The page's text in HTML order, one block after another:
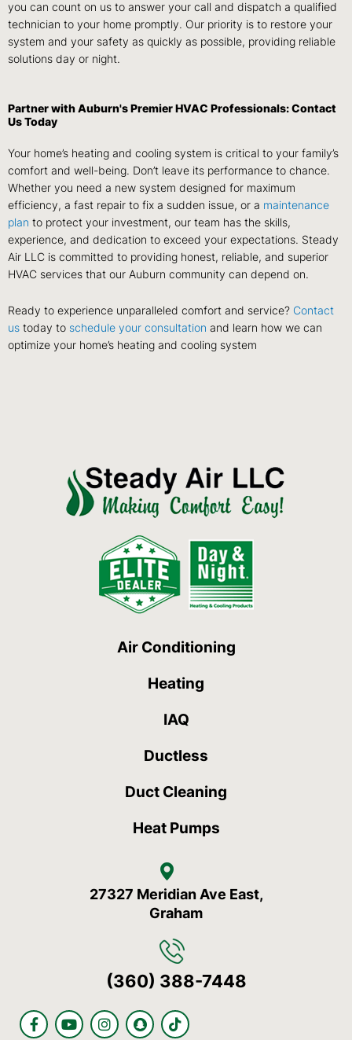
you can count on us to answer your call and dispatch a qualified
technician to your home promptly. Our priority is to restore your
system and your safety as quickly as possible, providing reliable
solutions day or night.
Partner with Auburn's Premier HVAC Professionals: Contact
Us Today
Your home’s heating and cooling system is critical to your family’s
comfort and well-being. Don’t leave its performance to chance.
Whether you need a new system designed for maximum
efficiency, a fast repair to fix a sudden issue, or a maintenance
plan to protect your investment, our team has the skills,
experience, and dedication to exceed your expectations. Steady
Air LLC is committed to providing honest, reliable, and superior
HVAC services that our Auburn community can depend on.
Ready to experience unparalleled comfort and service? Contact
us today to schedule your consultation and learn how we can
optimize your home’s heating and cooling system
Air Conditioning
Heating
IAQ
Ductless
Duct Cleaning
Heat Pumps
27327 Meridian Ave East,
Graham
(360) 388-7448
F
a
Y
o
I
n
S
n
T
i